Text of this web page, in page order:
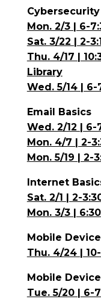
Mon. 2/3 | 6-
Sat. 3/22 | 2-
Thu. 4/17 |
Library
Wed. 5/14 |
Email Basics
Wed. 2/12 |
Mon. 4/7 | 2-
Mon. 5/19 | 2-
Internet
Sat. 2/1 | 2-
Mon. 3/3 |
Mobile
Thu. 4/24 |
Mobile
Tue. 5/20 | 6-